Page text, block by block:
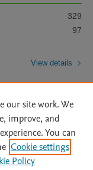
329
97
View details
Archive Policy
|
| Status Updates
our site work. We
improve, and
You can
Cookie settings
Policy